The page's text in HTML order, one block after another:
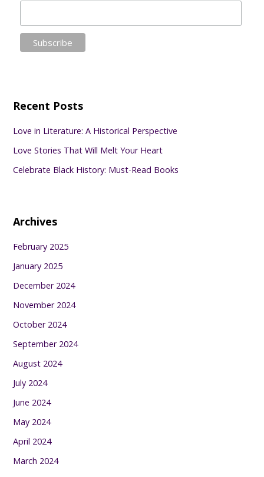
Recent Posts
Love in Literature: A Historical Perspective
Love Stories That Will Melt Your Heart
Celebrate Black History: Must-Read Books
Archives
February 2025
January 2025
December 2024
November 2024
October 2024
September 2024
August 2024
July 2024
June 2024
May 2024
April 2024
March 2024